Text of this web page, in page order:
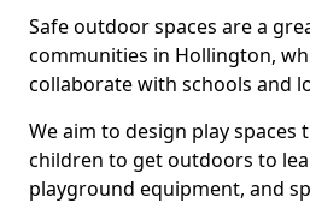
Safe outdoor spaces are a
communities in Hollington,
collaborate with schools and
We aim to design play spaces
children to get outdoors to
playground equipment, and